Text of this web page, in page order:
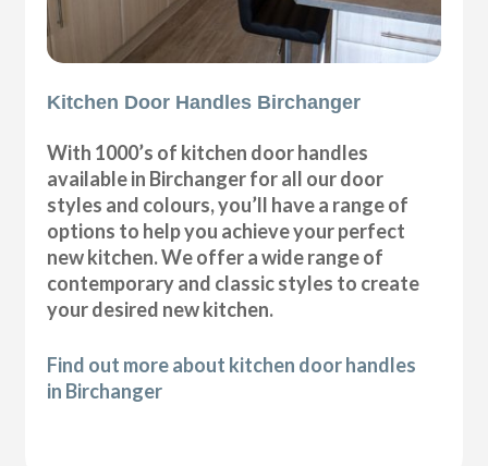
Kitchen Door Handles Birchanger
With 1000’s of kitchen door handles
available in Birchanger for all our door
styles and colours, you’ll have a range of
options to help you achieve your perfect
new kitchen. We offer a wide range of
contemporary and classic styles to create
your desired new kitchen.
Find out more about kitchen door handles
in Birchanger